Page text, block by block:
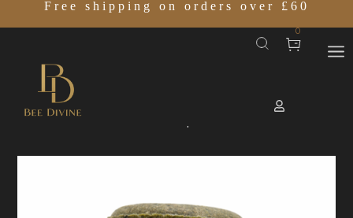
Free shipping on orders over £60
0